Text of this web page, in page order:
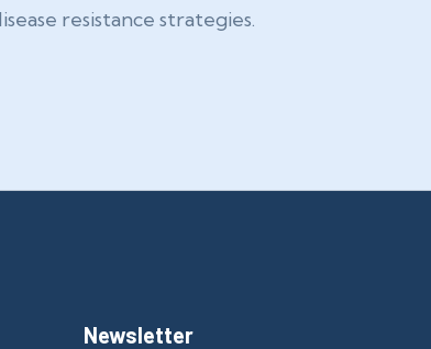
resistance strategies.
Newsletter